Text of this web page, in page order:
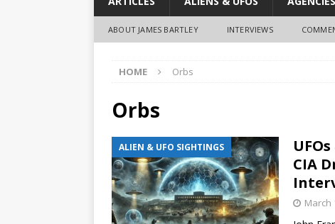
ABOUT JAMES BARTLEY INTERVIEWS
HOME Orbs
Orbs
ALIEN & UFO SIGHTINGS
CIA
March